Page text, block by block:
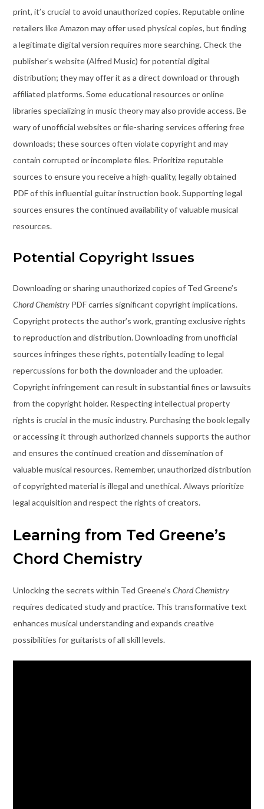
print, it’s crucial to avoid unauthorized copies. Reputable online
retailers like Amazon may offer used physical copies, but finding
a legitimate digital version requires more searching. Check the
publisher’s website (Alfred Music) for potential digital
distribution; they may offer it as a direct download or through
affiliated platforms. Some educational resources or online
libraries specializing in music theory may also provide access. Be
wary of unofficial websites or file-sharing services offering free
downloads; these sources often violate copyright and may
contain corrupted or incomplete files. Prioritize reputable
sources to ensure you receive a high-quality, legally obtained
PDF of this influential guitar instruction book. Supporting legal
sources ensures the continued availability of valuable musical
resources.
Potential Copyright Issues
Downloading or sharing unauthorized copies of Ted Greene’s
Chord ChemistryPDF carries significant copyright implications.
Copyright protects the author’s work, granting exclusive rights
to reproduction and distribution. Downloading from unofficial
sources infringes these rights, potentially leading to legal
repercussions for both the downloader and the uploader.
Copyright infringement can result in substantial fines or lawsuits
from the copyright holder. Respecting intellectual property
rights is crucial in the music industry. Purchasing the book legally
or accessing it through authorized channels supports the author
and ensures the continued creation and dissemination of
valuable musical resources. Remember, unauthorized distribution
of copyrighted material is illegal and unethical. Always prioritize
legal acquisition and respect the rights of creators.
Learning from Ted Greene’s
Chord Chemistry
Unlocking the secrets within Ted Greene’s Chord Chemistry
requires dedicated study and practice. This transformative text
enhances musical understanding and expands creative
possibilities for guitarists of all skill levels.